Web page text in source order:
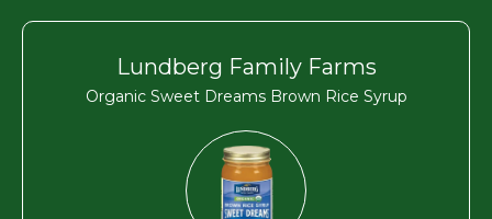
Lundberg Family Farms
Organic Sweet Dreams Brown Rice Syrup